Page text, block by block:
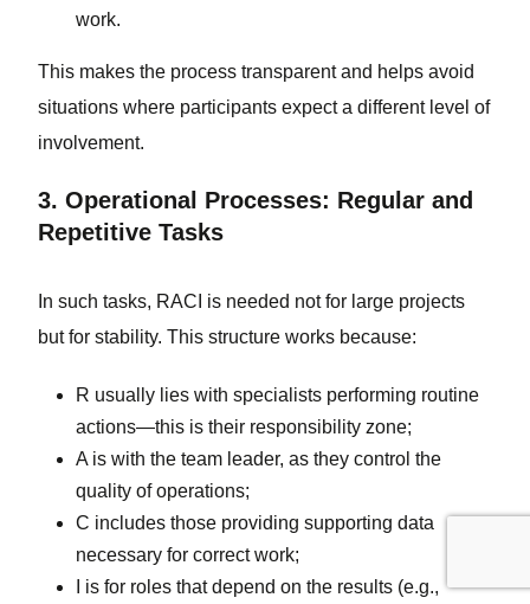
work.
This makes the process transparent and helps avoid
situations where participants expect a different level of
involvement.
3. Operational Processes: Regular and
Repetitive Tasks
In such tasks, RACI is needed not for large projects
but for stability. This structure works because:
R usually lies with specialists performing routine
actions—this is their responsibility zone;
A is with the team leader, as they control the
quality of operations;
C includes those providing supporting data
necessary for correct work;
I is for roles that depend on the results (e.g.,